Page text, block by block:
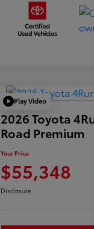
Play Video
2026 Toyota
Road Premium
Your Price
$55,348
Disclosure